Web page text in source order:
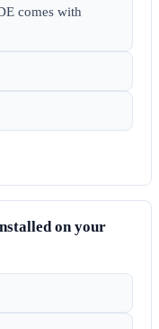
comes with
on your